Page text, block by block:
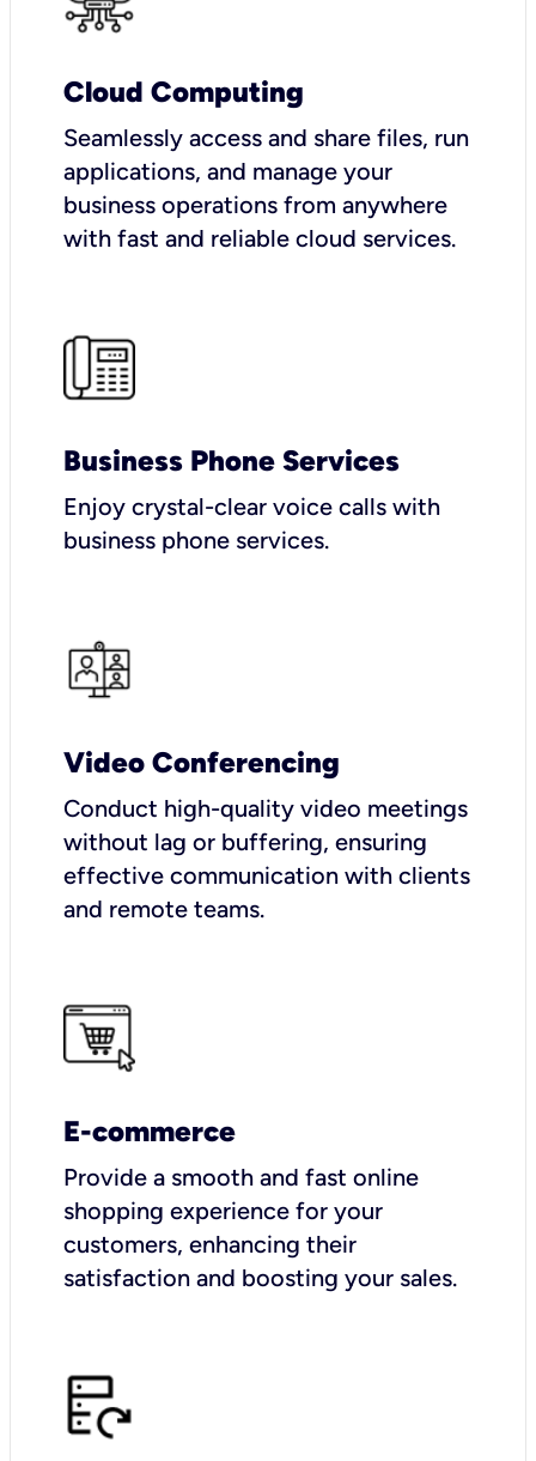
Cloud Computing
Seamlessly access and share files, run
applications, and manage your
business operations from anywhere
with fast and reliable cloud services.
Business Phone Services
Enjoy crystal-clear voice calls with
business phone services.
Video Conferencing
Conduct high-quality video meetings
without lag or buffering, ensuring
effective communication with clients
and remote teams.
E-commerce
Provide a smooth and fast online
shopping experience for your
customers, enhancing their
satisfaction and boosting your sales.